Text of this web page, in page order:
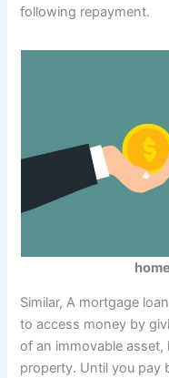
following repayment.
Similar, A mortgage
to access money by
of an immovable asset,
property. Until you pay